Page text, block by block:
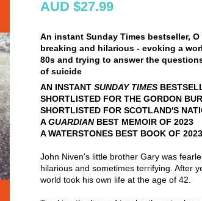
AUD $27.99
An instant Sunday Times bestseller,
breaking and hilarious - evoking a
80s and trying to answer the
of suicide
AN INSTANT SUNDAY TIMES
SHORTLISTED FOR THE GORDON
SHORTLISTED FOR SCOTLAND'S
AGUARDIAN BEST MEMOIR OF 2023
A WATERSTONES BEST BOOK OF 2023
John Niven's little brother Gary was
hilarious and sometimes terrifying. After
world took his own life at the age of 42.